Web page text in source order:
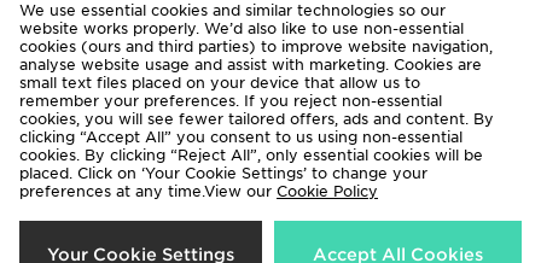
Deliver To
Rest of the World
We accept the following payment methods
Copyright © 2026 JD Sports All rights reserved.
We use essential cookies and similar technologies so our
website works properly. We’d also like to use non-essential
cookies (ours and third parties) to improve website navigation,
analyse website usage and assist with marketing. Cookies are
small text files placed on your device that allow us to
remember your preferences. If you reject non-essential
cookies, you will see fewer tailored offers, ads and content. By
clicking “Accept All” you consent to us using non-essential
cookies. By clicking “Reject All”, only essential cookies will be
placed. Click on ‘Your Cookie Settings’ to change your
preferences at any time.View our Cookie Policy
Your Cookie Settings Accept All Cookies